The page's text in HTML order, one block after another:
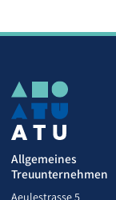
Allgemeines
Treuunternehmen
Aeulestrasse 5